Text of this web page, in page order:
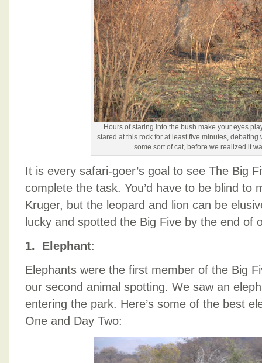
Hours of staring into the bush make your eyes
stared at this rock for at least five minutes, debating
some sort of cat, before we realized it
It is every safari-goer’s goal to see The Big
complete the task. You’d have to be blind to
Kruger, but the leopard and lion can be
lucky and spotted the Big Five by the end of
1. Elephant:
Elephants were the first member of the Big
our second animal spotting. We saw an
entering the park. Here’s some of the best
One and Day Two: